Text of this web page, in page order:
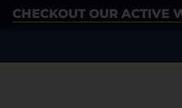
CHECKOUT OUR ACTIVE